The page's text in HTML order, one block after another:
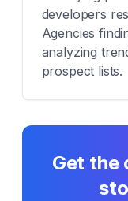
developers
Agencies
analyzing
prospect lists.
Get the